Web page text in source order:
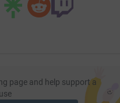
page and help support a